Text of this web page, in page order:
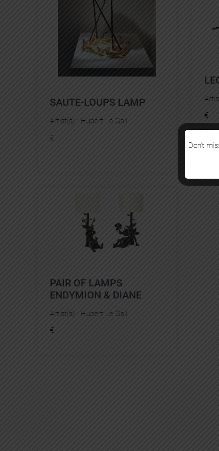
SAUTE-LOUPS LAMP
Artist(s) : Hubert Le Gall
€
€
PAIR OF LAMPS
ENDYMION & DIANE
Artist(s) : Hubert Le Gall
€
Don’t